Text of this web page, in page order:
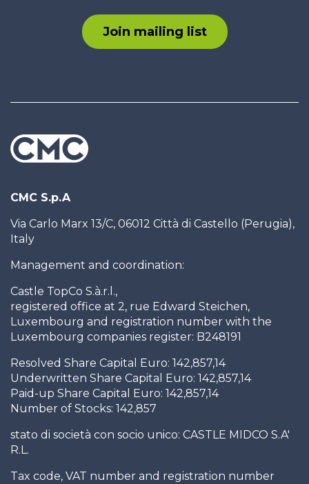
Join mailing list
CMC S.p.A
Via Carlo Marx 13/C, 06012 Città di Castello (Perugia),
Italy
Management and coordination:
Castle TopCo S.à.r.l.,
registered office at 2, rue Edward Steichen,
Luxembourg and registration number with the
Luxembourg companies register: B248191
Resolved Share Capital Euro: 142,857,14
Underwritten Share Capital Euro: 142,857,14
Paid-up Share Capital Euro: 142,857,14
Number of Stocks: 142,857
stato di società con socio unico: CASTLE MIDCO S.A'
R.L.
Tax code, VAT number and registration number